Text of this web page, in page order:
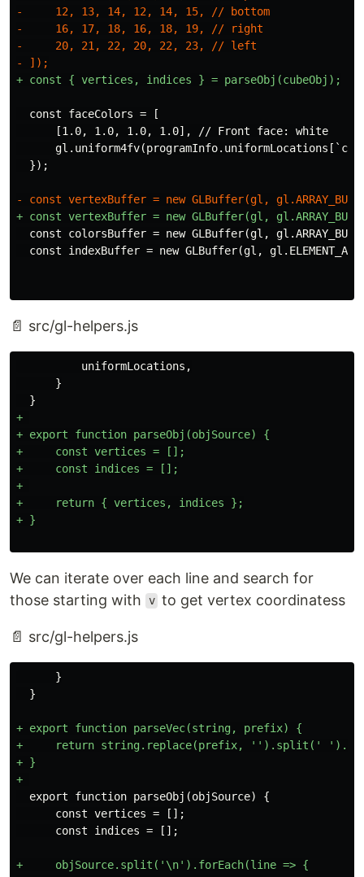
-     12, 13, 14, 12, 14, 15, // bottom
-     16, 17, 18, 16, 18, 19, // right
-     20, 21, 22, 20, 22, 23, // left
  const faceColors = [
      [1.0, 1.0, 1.0, 1.0], // Front face: white
const colorsBuffer = new GLBuffer(gl,
📄 src/gl-helpers.js
          uniformLocations,
      }
+
+ export function parseObj(objSource) {
+     const vertices = [];
+     const indices = [];
+
+     return { vertices, indices };
We can iterate over each line and search for
those starting with
v to get vertex coordinatess
📄 src/gl-helpers.js
      }
+ export function parseVec(string, prefix) {
+     return string.replace(prefix, '').split('
+ }
  export function parseObj(objSource) {
      const vertices = [];
+     objSource.split('\n').forEach(line => {